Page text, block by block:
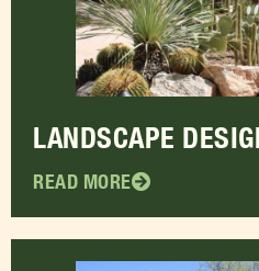
LANDSCAPE
READ MORE